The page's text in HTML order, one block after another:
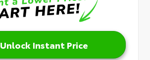
Unlock Instant Price